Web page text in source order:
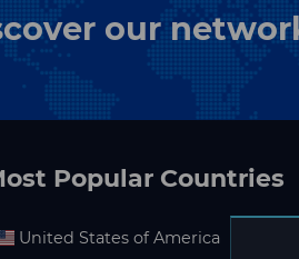
our
Popular Countries
United States of America